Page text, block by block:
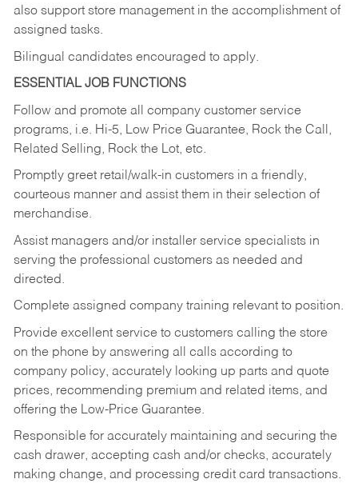
also support store management in the accomplishment of
assigned tasks.
Bilingual candidates encouraged to apply.
ESSENTIAL JOB FUNCTIONS
Follow and promote all company customer service
programs, i.e. Hi-5, Low Price Guarantee, Rock the Call,
Related Selling, Rock the Lot, etc.
Promptly greet retail/walk-in customers in a friendly,
courteous manner and assist them in their selection of
merchandise.
Assist managers and/or installer service specialists in
serving the professional customers as needed and
directed.
Complete assigned company training relevant to position.
Provide excellent service to customers calling the store
on the phone by answering all calls according to
company policy, accurately looking up parts and quote
prices, recommending premium and related items, and
offering the Low-Price Guarantee.
Responsible for accurately maintaining and securing the
cash drawer, accepting cash and/or checks, accurately
making change, and processing credit card transactions.